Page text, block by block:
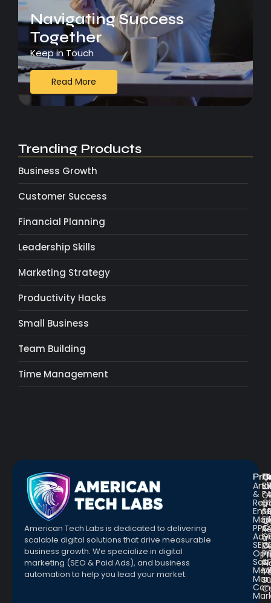
Navigating Success
Together
Keep in Touch
Read More
Trending Products
Business Growth
Customer Success
Financial Planning
Leadership Skills
Marketing Strategy
Productivity Hacks
Small Business
Team Building
Time Management
American Tech Labs is dedicated to delivering
scalable digital solutions that drive measurable
business growth. We specialize in digital
marketing (SEO & Paid Ads), and business
automation to help you lead your market.
&
PPC
SEO
Soc.
&
&
a
a